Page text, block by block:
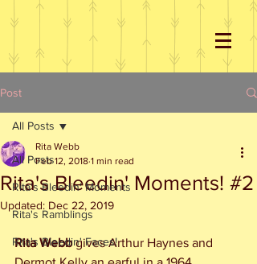
Post
All Posts
Rita's Bleedin' Moments
Rita's Ramblings
Rita's Bleedin' Faces!
All Posts
Rita's Bleedin' Moments! #2
Rita Webb
Feb 12, 2018 1 min read
Updated: Dec 22, 2019
Rita Webb gives Arthur Haynes and